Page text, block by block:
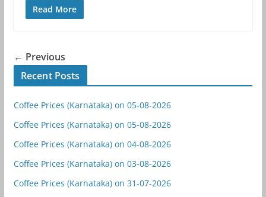
Read More
← Previous
Recent Posts
Coffee Prices (Karnataka) on 05-08-2026
Coffee Prices (Karnataka) on 05-08-2026
Coffee Prices (Karnataka) on 04-08-2026
Coffee Prices (Karnataka) on 03-08-2026
Coffee Prices (Karnataka) on 31-07-2026